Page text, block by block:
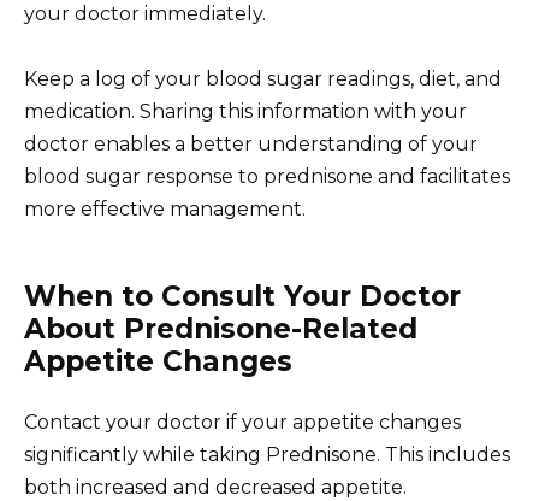
your doctor immediately.
Keep a log of your blood sugar readings, diet, and
medication. Sharing this information with your
doctor enables a better understanding of your
blood sugar response to prednisone and facilitates
more effective management.
When to Consult Your Doctor
About Prednisone-Related
Appetite Changes
Contact your doctor if your appetite changes
significantly while taking Prednisone. This includes
both increased and decreased appetite.